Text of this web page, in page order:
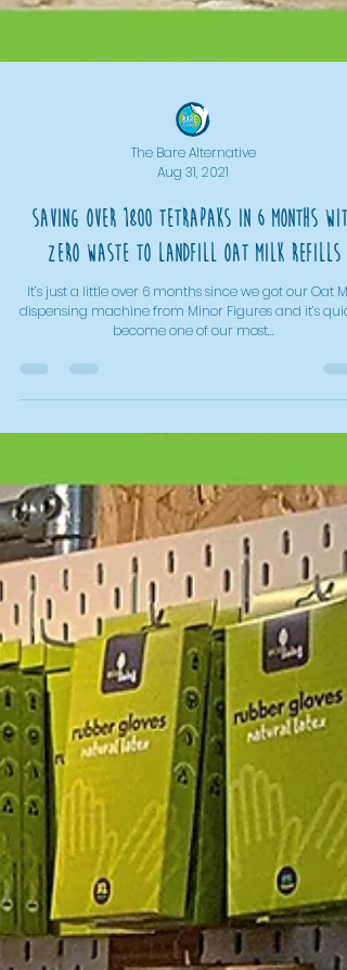
The Bare Alternative
zero waste to landfill oat milk refills
It’s just a little over 6 months since we got our Oat
dispensing machine from Minor Figures and it’s
become one of our most...